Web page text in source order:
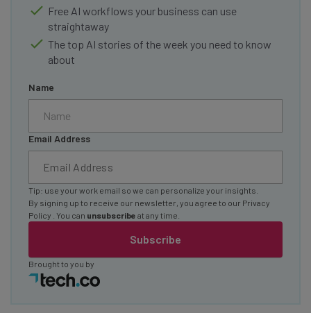
Free AI workflows your business can use
straightaway
The top AI stories of the week you need to know
about
Name
Email Address
Subscribe
Tip: use your work email so we can personalize your insights.
By signing up to receive our newsletter, you agree to our Privacy
Policy
. You can unsubscribe at any time.
Brought to you by